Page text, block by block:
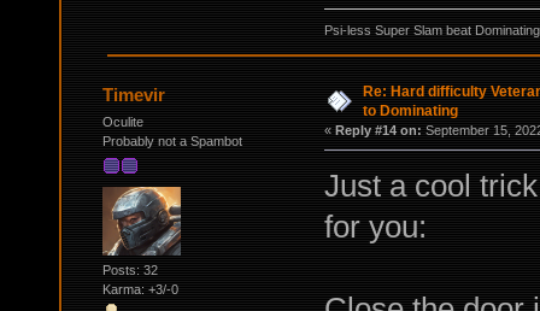
Psi-less Super Slam beat
Timevir
Oculite
Probably not a Spambot
Posts: 32
Karma: +3/-0
Re: Hard difficulty
to Dominating
« Reply #14 on: September 15,
Just a cool
for you: